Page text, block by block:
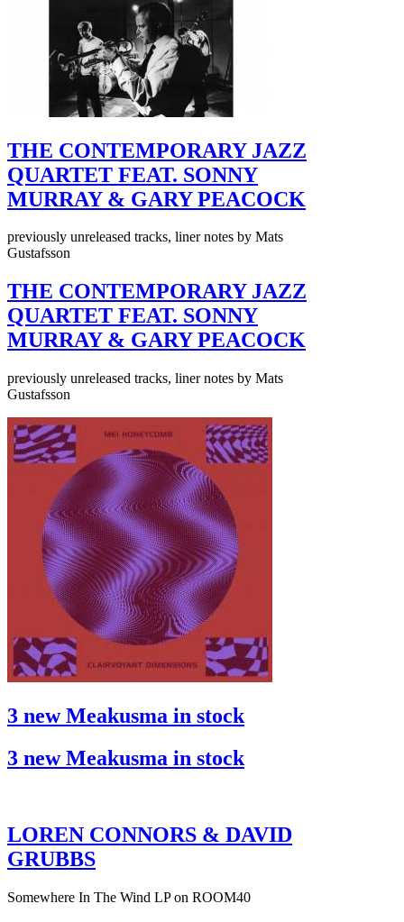
THE CONTEMPORARY JAZZ
QUARTET FEAT. SONNY
MURRAY & GARY PEACOCK
previously unreleased tracks, liner notes by Mats
Gustafsson
THE CONTEMPORARY JAZZ
QUARTET FEAT. SONNY
MURRAY & GARY PEACOCK
previously unreleased tracks, liner notes by Mats
Gustafsson
3 new Meakusma in stock
3 new Meakusma in stock
LOREN CONNORS & DAVID
GRUBBS
Somewhere In The Wind LP on ROOM40